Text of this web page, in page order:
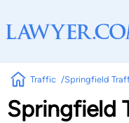
Traffic Springfield
Springfield